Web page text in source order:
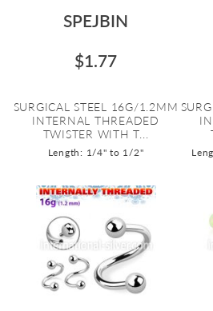
SPEJBIN
$1.77
SURGICAL STEEL 16G/1.2MM
INTERNAL THREADED
TWISTER WITH T...
Length: 1/4" to 1/2"